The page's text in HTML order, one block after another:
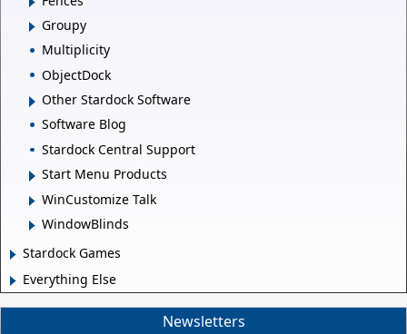
Groupy
Multiplicity
ObjectDock
Other Stardock Software
Software Blog
Stardock Central Support
Start Menu Products
WinCustomize Talk
WindowBlinds
Stardock Games
Everything Else
Newsletters